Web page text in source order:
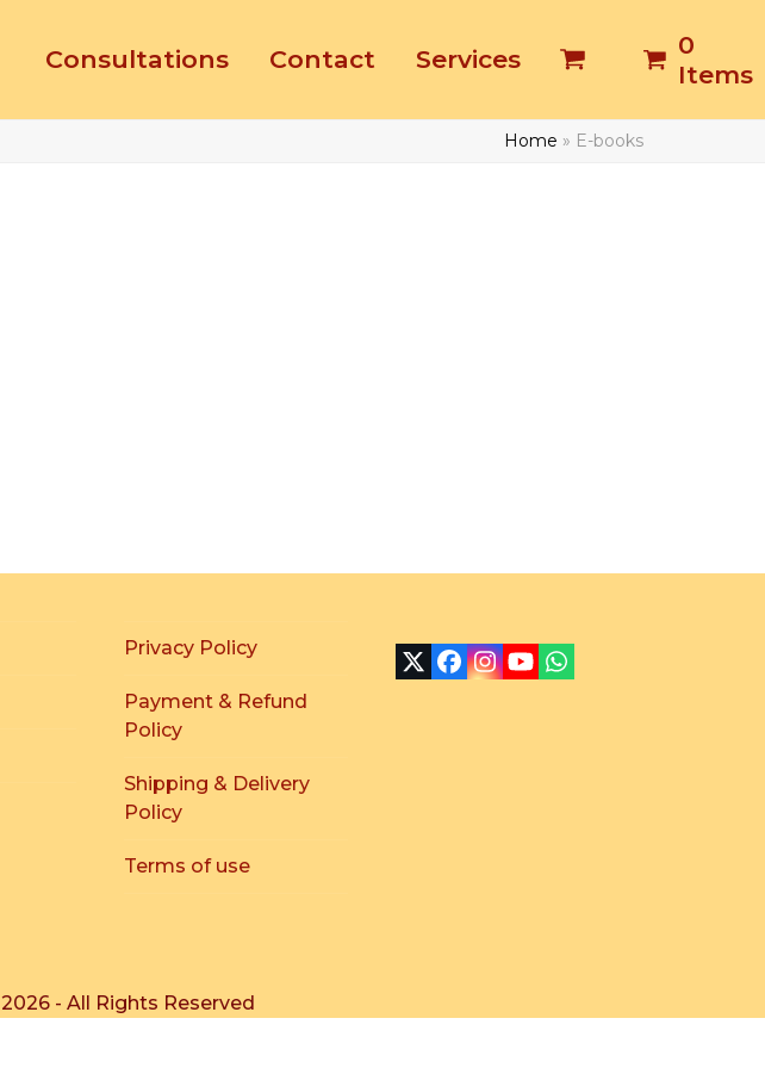
Consultations Contact Services
0
Items
Home » E-books
Privacy Policy
Payment & Refund
Policy
Shipping & Delivery
Policy
Terms of use
X Facebook
Instagram
YouTube
Whatsapp
2026 - All Rights Reserved